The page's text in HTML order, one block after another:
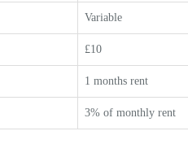
Variable
£10
1 months rent
3% of monthly rent